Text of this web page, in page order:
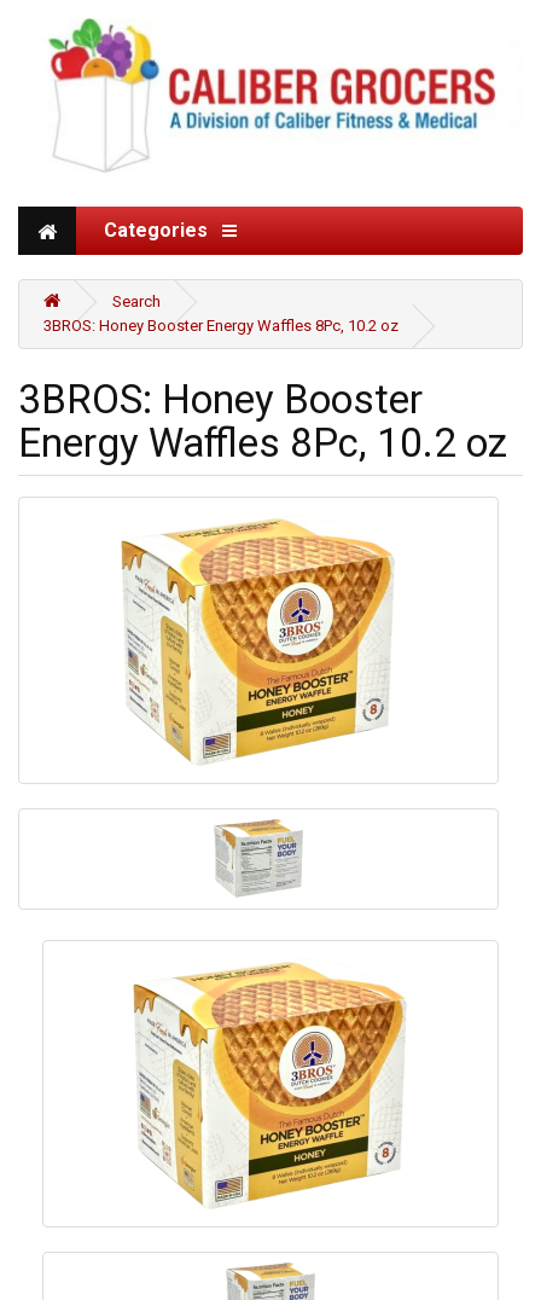
Categories
Search
3BROS: Honey Booster Energy Waffles 8Pc, 10.2 oz
3BROS: Honey Booster
Energy Waffles 8Pc, 10.2 oz